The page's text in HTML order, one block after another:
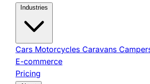
Cars Motorcycles Caravans
E-commerce
Pricing